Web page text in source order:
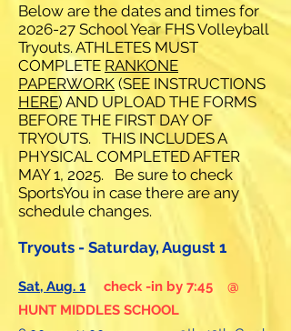
Below are the dates and times for
2026-27 School Year FHS Volleyball
Tryouts. ATHLETES MUST
COMPLETE RANKONE
PAPERWORK (SEE INSTRUCTIONS
HERE) AND UPLOAD THE FORMS
BEFORE THE FIRST DAY OF
TRYOUTS. THIS INCLUDES A
PHYSICAL COMPLETED AFTER
MAY 1, 2025. Be sure to check
SportsYou in case there are any
schedule changes.
Tryouts - Saturday, August 1
Sat, Aug. 1
check -in by 7:45 @
HUNT MIDDLES SCHOOL